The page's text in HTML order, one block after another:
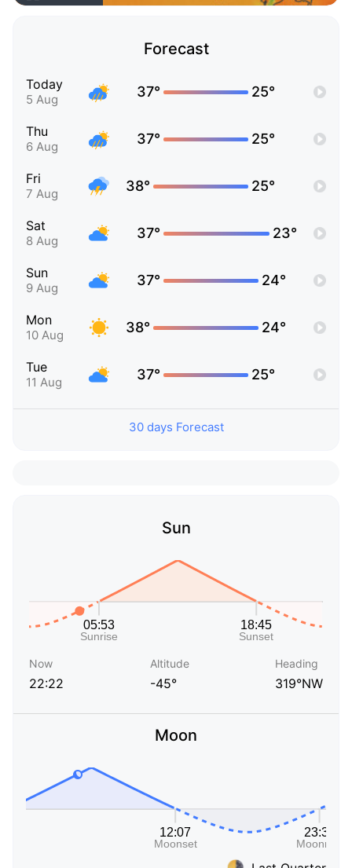
Forecast
Today
5 Aug 37° 25°
Thu
6 Aug 37° 25°
Fri
7 Aug 38° 25°
Sat
8 Aug 37° 23°
Sun
9 Aug 37° 24°
Mon
10 Aug 38° 24°
Tue
11 Aug 37° 25°
30 days Forecast
Sun
Now
22:22
Altitude
-45°
Heading
319°NW
Moon